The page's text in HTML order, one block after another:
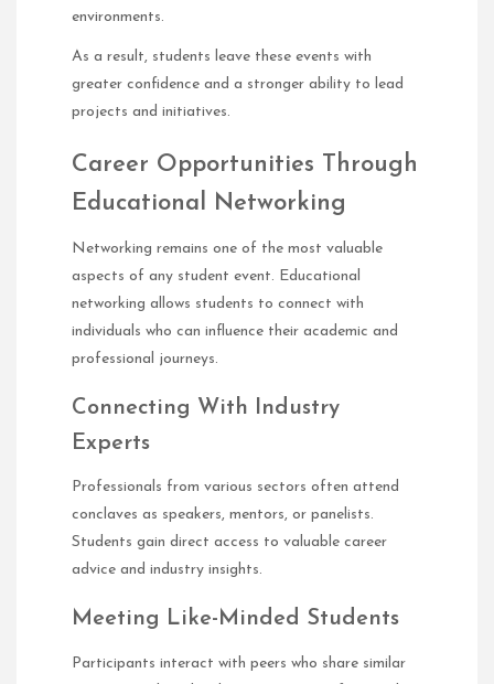
environments.
As a result, students leave these events with
greater confidence and a stronger ability to lead
projects and initiatives.
Career Opportunities Through
Educational Networking
Networking remains one of the most valuable
aspects of any student event. Educational
networking allows students to connect with
individuals who can influence their academic and
professional journeys.
Connecting With Industry
Experts
Professionals from various sectors often attend
conclaves as speakers, mentors, or panelists.
Students gain direct access to valuable career
advice and industry insights.
Meeting Like-Minded Students
Participants interact with peers who share similar